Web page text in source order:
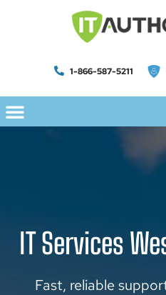
1-866-587-5211
IT Services
Fast, reliable